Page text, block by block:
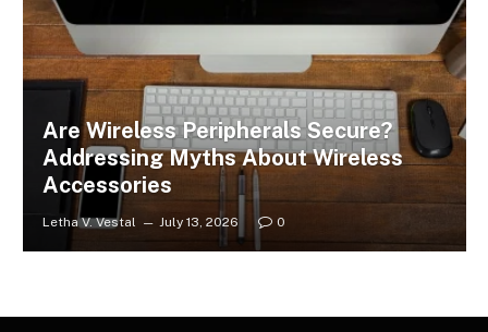
Are Wireless Peripherals Secure?
Addressing Myths About Wireless
Accessories
Letha V. Vestal July 13, 2026 0